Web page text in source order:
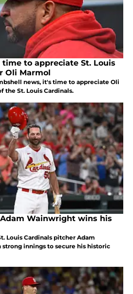
to appreciate St. Louis
Oli Marmol
news, it's time to appreciate Oli
the St. Louis Cardinals.
Wainwright wins his
Louis Cardinals pitcher Adam
innings to secure his historic